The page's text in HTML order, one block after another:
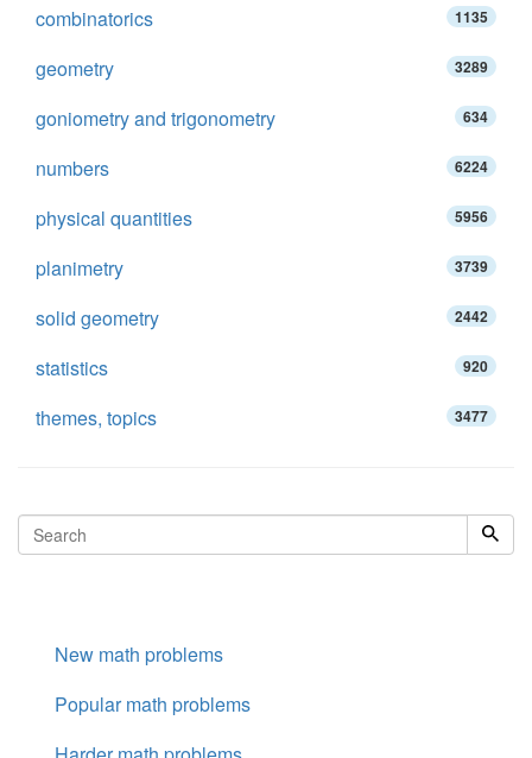
combinatorics 1135
geometry 3289
goniometry and trigonometry 634
numbers 6224
physical quantities 5956
planimetry 3739
solid geometry 2442
statistics 920
themes, topics 3477
New math problems
Popular math problems